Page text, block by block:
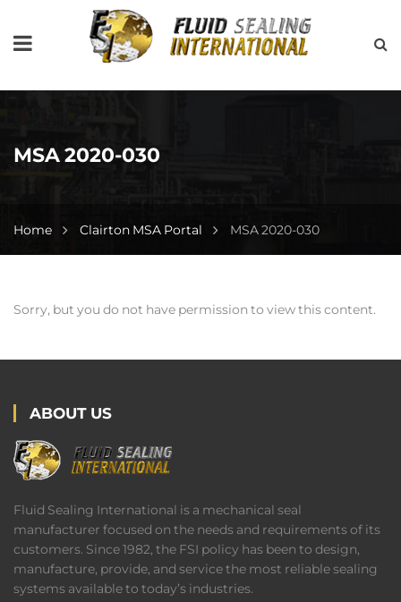
MSA 2020-030
Home Clairton MSA Portal MSA 2020-030
Sorry, but you do not have permission to view this content.
ABOUT US
Fluid Sealing International is a mechanical seal
manufacturer focused on the needs and requirements of its
customers. Since 1982, the FSI policy has been to design,
manufacture, provide, and service the most reliable sealing
systems available to today’s industries.